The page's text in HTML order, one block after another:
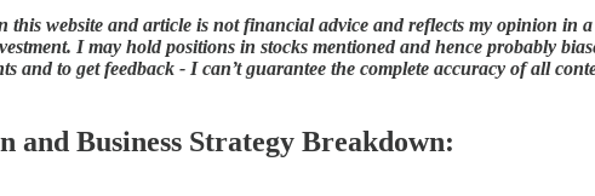
website and article is not financial advice and reflects my opinion in
I may hold positions in stocks mentioned and hence probably
and to get feedback - I can’t guarantee the complete accuracy of all
and Business Strategy Breakdown: